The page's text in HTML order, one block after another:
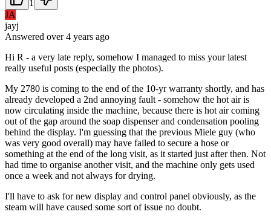
1
JA
jayj
Answered over 4 years ago
Hi R - a very late reply, somehow I managed to miss your latest
really useful posts (especially the photos).
My 2780 is coming to the end of the 10-yr warranty shortly, and has
already developed a 2nd annoying fault - somehow the hot air is
now circulating inside the machine, because there is hot air coming
out of the gap around the soap dispenser and condensation pooling
behind the display. I'm guessing that the previous Miele guy (who
was very good overall) may have failed to secure a hose or
something at the end of the long visit, as it started just after then. Not
had time to organise another visit, and the machine only gets used
once a week and not always for drying.
I'll have to ask for new display and control panel obviously, as the
steam will have caused some sort of issue no doubt.